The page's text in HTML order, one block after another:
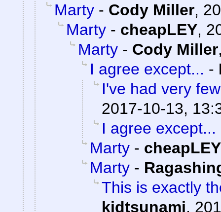
Marty - Cody Miller,
Marty - cheapLEY,
Marty - Cody Miller
I agree except... -
I've had very
2017-10-13,
I agree except...
Marty - cheapLEY
Marty -
This is exactly
kidtsunami,